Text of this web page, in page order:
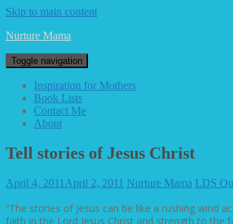
Skip to main content
Nurture Mama
Toggle navigation
Inspiration for Mothers
Book Lists
Contact Me
About
Tell stories of Jesus Christ
April 4, 2011 April 2, 2011 Nurture Mama LDS
“The stories of Jesus can be like a rushing wind
faith in the Lord Jesus Christ and strength to